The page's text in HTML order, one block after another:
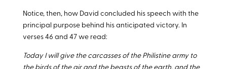
Notice, then, how David concluded his speech with the
principal purpose behind his anticipated victory. In
verses 46 and 47 we read:
Today I will give the carcasses of the Philistine army to